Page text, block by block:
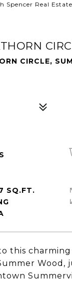
Spencer Real Estate
CIRCLE,
this
Wood,
SQ.FT.